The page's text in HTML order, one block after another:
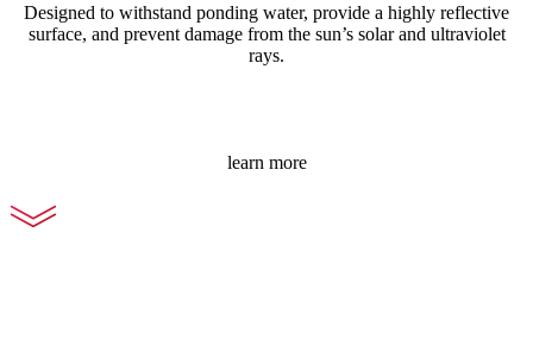
Designed to withstand ponding water, provide a highly reflective
surface, and prevent damage from the sun’s solar and ultraviolet
rays.
learn more